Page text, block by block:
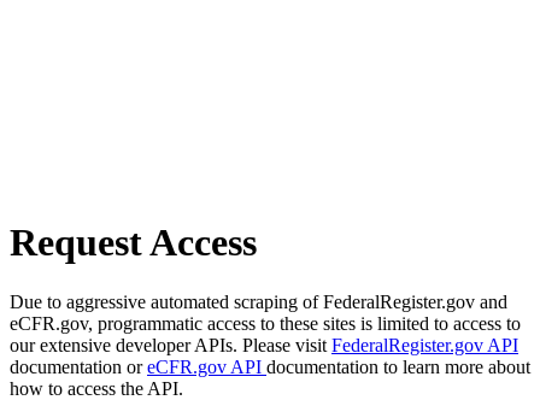
Request Access
Due to aggressive automated scraping of FederalRegister.gov and
eCFR.gov, programmatic access to these sites is limited to access to
our extensive developer APIs. Please visit FederalRegister.gov API
documentation oreCFR.gov API documentation to learn more about
how to access the API.